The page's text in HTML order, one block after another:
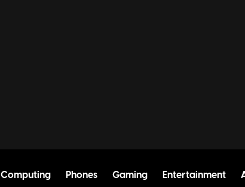
Computing Phones Gaming Entertainment